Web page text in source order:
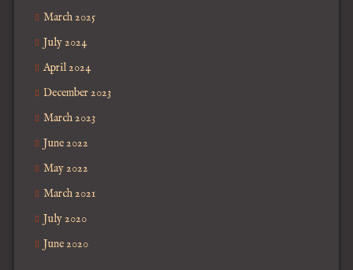
March 2025
July 2024
April 2024
December 2023
March 2023
June 2022
May 2022
March 2021
July 2020
June 2020